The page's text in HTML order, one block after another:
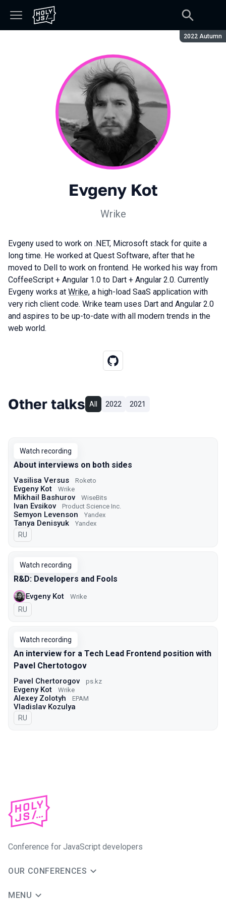
Season:
2022 Autumn
Evgeny Kot
Wrike
Evgeny used to work on .NET, Microsoft stack for quite a
long time. He worked at Quest Software, after that he
moved to Dell to work on frontend. He worked his way from
CoffeeScript + Angular 1.0 to Dart + Angular 2.0. Currently
Evgeny works at Wrike, a high-load SaaS application with
very rich client code. Wrike team uses Dart and Angular 2.0
and aspires to be up-to-date with all modern trends in the
web world.
Other talks All 2022 2021
Watch recording
About interviews on both sides
Vasilisa Versus Roketo
Evgeny Kot Wrike
Mikhail Bashurov WiseBits
Ivan Evsikov Product Science Inc.
Semyon Levenson Yandex
Tanya Denisyuk Yandex
In Russian
RU
Watch recording
R&D: Developers and Fools
Evgeny Kot Wrike
In Russian
RU
Watch recording
An interview for a Tech Lead Frontend position with
Pavel Chertotogov
Pavel Chertorogov ps.kz
Evgeny Kot Wrike
Alexey Zolotyh EPAM
Vladislav Kozulya
In Russian
RU
Conference for JavaScript developers
OUR CONFERENCES
MENU